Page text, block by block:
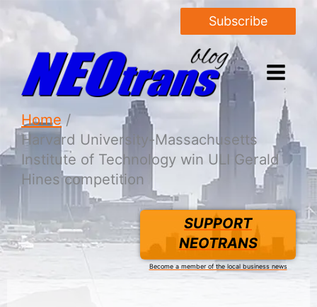
Subscribe
Home
Harvard University-Massachusetts
Institute of Technology win ULI Gerald
Hines competition
SUPPORT
NEOTRANS
Become a member of the local business news